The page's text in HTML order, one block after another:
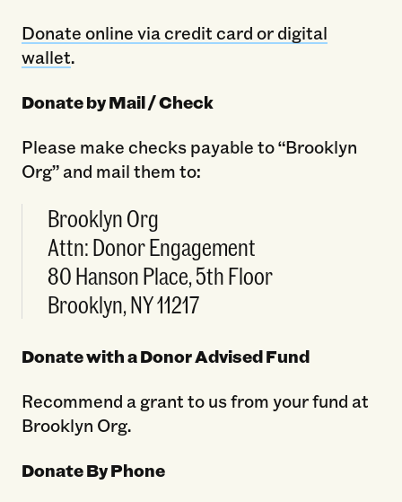
Donate online via credit card or digital
wallet.
Donate by Mail / Check
Please make checks payable to “Brooklyn
Org” and mail them to:
Brooklyn Org
Attn: Donor Engagement
80 Hanson Place, 5th Floor
Brooklyn, NY 11217
Donate with a Donor Advised Fund
Recommend a grant to us from your fund at
Brooklyn Org.
Donate By Phone